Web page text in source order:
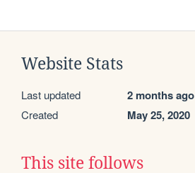
Website Stats
Last updated 2 months ago
Created May 25, 2020
This site follows